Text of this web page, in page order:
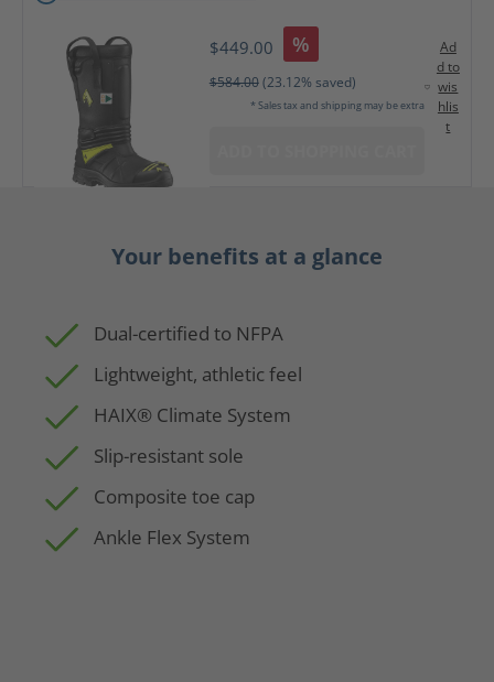
$449.00 %
$584.00(23.12% saved)
* Sales tax and shipping may be extra
Ad
d to
wis
hlis
t
Your benefits at a glance
Dual-certified to NFPA
Lightweight, athletic feel
HAIX® Climate System
Slip-resistant sole
Composite toe cap
Ankle Flex System